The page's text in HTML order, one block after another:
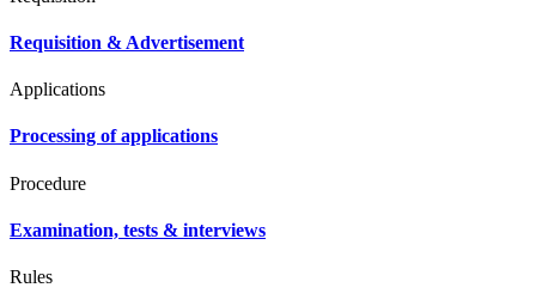
Requisition & Advertisement
Applications
Processing of applications
Procedure
Examination, tests & interviews
Rules